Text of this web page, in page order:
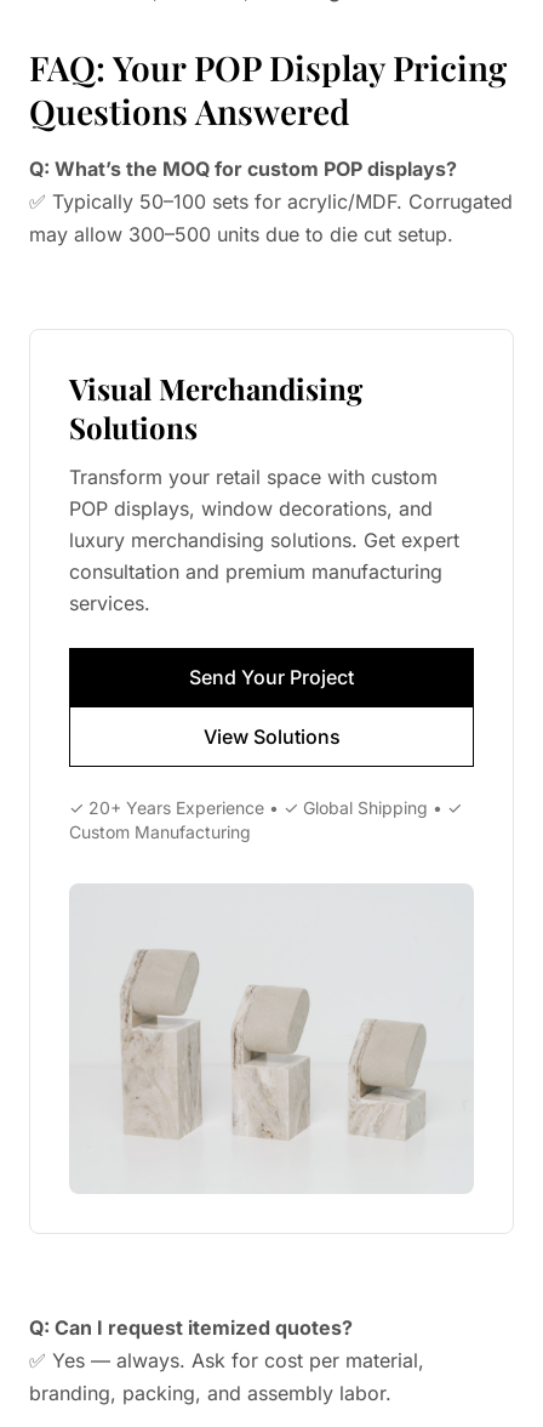
FAQ: Your POP Display Pricing
Questions Answered
Q: What’s the MOQ for custom POP displays?
✅ Typically 50–100 sets for acrylic/MDF. Corrugated
may allow 300–500 units due to die cut setup.
Visual Merchandising
Solutions
Transform your retail space with custom
POP displays, window decorations, and
luxury merchandising solutions. Get expert
consultation and premium manufacturing
services.
Send Your Project
View Solutions
✓ 20+ Years Experience • ✓ Global Shipping • ✓
Custom Manufacturing
Q: Can I request itemized quotes?
✅ Yes — always. Ask for cost per material,
branding, packing, and assembly labor.